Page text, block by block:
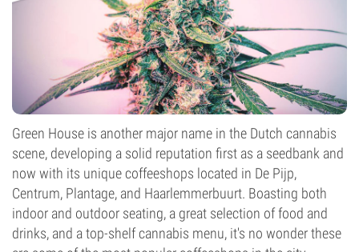
Green House is another major name in the Dutch cannabis
scene, developing a solid reputation first as a seedbank and
now with its unique coffeeshops located in De Pijp,
Centrum, Plantage, and Haarlemmerbuurt. Boasting both
indoor and outdoor seating, a great selection of food and
drinks, and a top-shelf cannabis menu, it's no wonder these